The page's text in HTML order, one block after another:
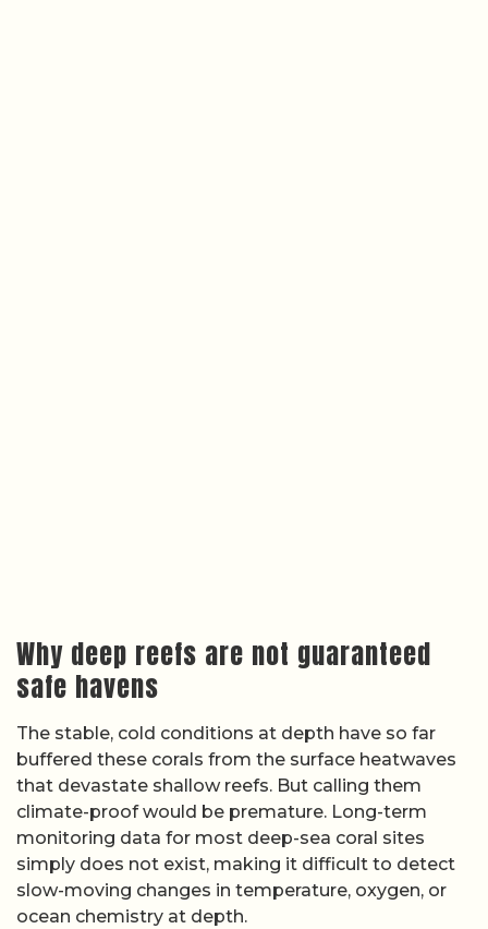
Why deep reefs are not guaranteed
safe havens
The stable, cold conditions at depth have so far
buffered these corals from the surface heatwaves
that devastate shallow reefs. But calling them
climate-proof would be premature. Long-term
monitoring data for most deep-sea coral sites
simply does not exist, making it difficult to detect
slow-moving changes in temperature, oxygen, or
ocean chemistry at depth.